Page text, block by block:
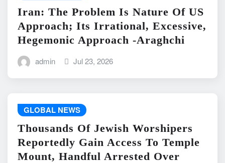
Iran: The Problem Is Nature Of US
Approach; Its Irrational, Excessive,
Hegemonic Approach -Araghchi
admin Jul 23, 2026
GLOBAL NEWS
Thousands Of Jewish Worshipers
Reportedly Gain Access To Temple
Mount, Handful Arrested Over